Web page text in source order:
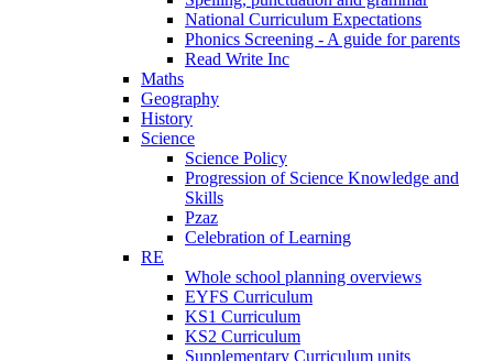
National Curriculum Expectations
Phonics Screening - A guide for parents
Read Write Inc
Maths
Geography
History
Science
Science Policy
Progression of Science Knowledge and
Skills
Pzaz
Celebration of Learning
RE
Whole school planning overviews
EYFS Curriculum
KS1 Curriculum
KS2 Curriculum
Supplementary Curriculum units